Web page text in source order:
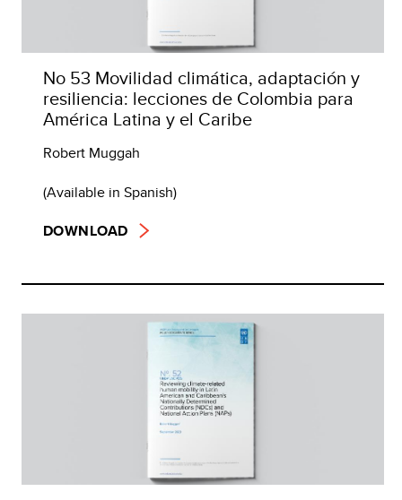
No 53 Movilidad climática, adaptación y
resiliencia: lecciones de Colombia para
América Latina y el Caribe
Robert Muggah
(Available in Spanish)
DOWNLOAD